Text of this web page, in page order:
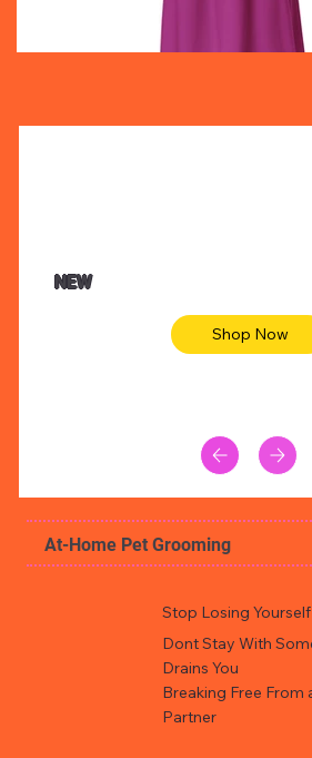
Animal skin long sleeve midi dress
NEW
Shop Now
At-Home Pet Grooming
Stop Losing
Dont Stay With
Drains You
Breaking Free From
Partner